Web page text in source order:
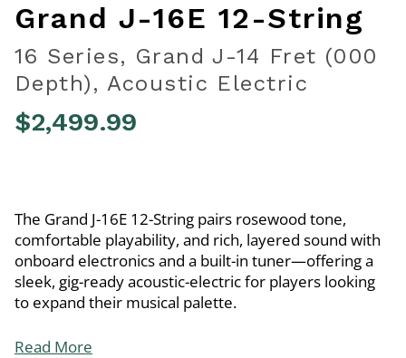
Grand J-16E 12-String
16 Series, Grand J-14 Fret (000
Depth), Acoustic Electric
$2,499.99
The Grand J-16E 12-String pairs rosewood tone,
comfortable playability, and rich, layered sound with
onboard electronics and a built-in tuner—offering a
sleek, gig-ready acoustic-electric for players looking
to expand their musical palette.
Read More